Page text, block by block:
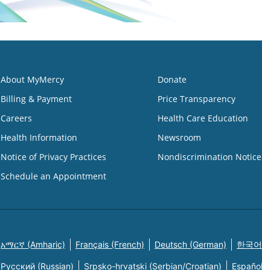
About MyMercy
Billing & Payment
Careers
Health Information
Notice of Privacy Practices
Schedule an Appointment
Donate
Price Transparency
Health Care Education
Newsroom
Nondiscrimination Notice
አማርኛ (Amharic) Français (French) Deutsch (German) 한국
Русский (Russian) Srpsko-hrvatski (Serbian/Croatian)